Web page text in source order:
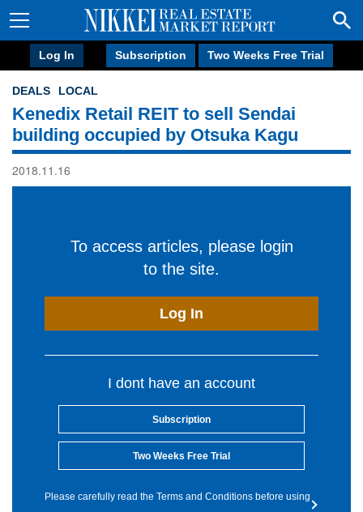
Log In Subscription Two Weeks Free Trial
DEALS LOCAL
Kenedix Retail REIT to sell Sendai
building occupied by Otsuka Kagu
2018.11.16
To access articles, please login
to the site.
Log In
I dont have an account
Subscription
Two Weeks Free Trial
Please carefully read the Terms and Conditions before using